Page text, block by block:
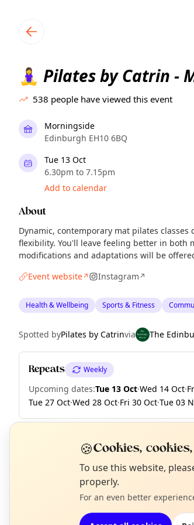
🧘‍♀️ Pilates by Catrin -
538 people have viewed this event
Morningside
Edinburgh EH10 6BQ
Tue 13 Oct
6.30pm to 7.15pm
Add to calendar
About
Dynamic, contemporary mat pilates
flexibility. You'll leave feeling better in both
modifications and adaptations will be
Event website↗ Instagram↗
Health & Wellbeing Sports & Fitness
Spotted byPilates by Catrinvia The
Repeats Weekly
Upcoming dates:Tue 13 Oct·Wed 14 Oct·
Tue 27 Oct·Wed 28 Oct·Fri 30 Oct·Tue 03
EXPLORE EDINBURGH
What's on in
🍪Cookies,
To use this website,
properly.
For an even better